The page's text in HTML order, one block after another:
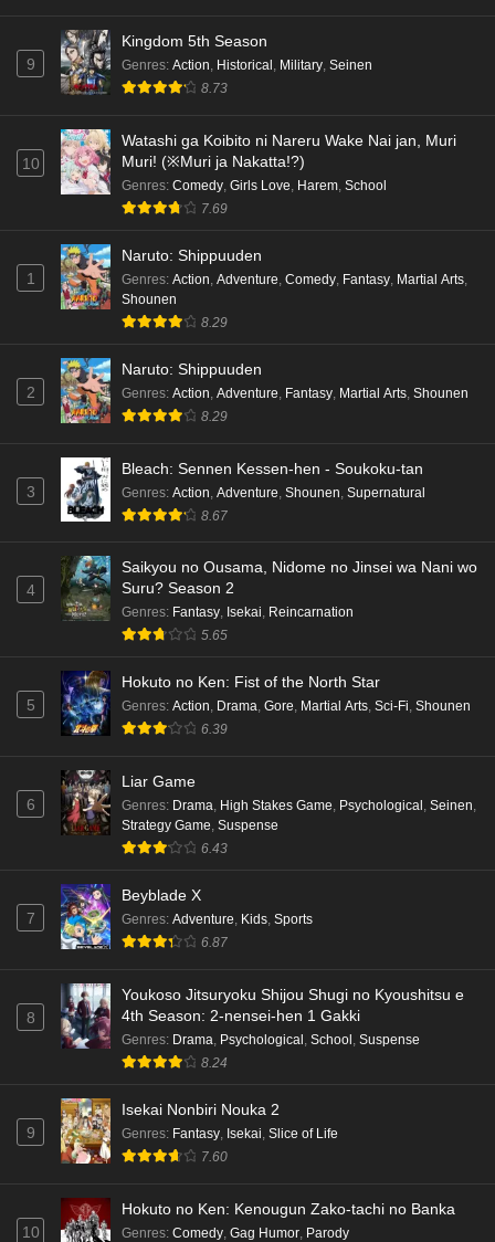
9
Kingdom 5th Season
Genres: Action, Historical , Military, Seinen
8.73
10
Watashi ga Koibito ni Nareru Wake Nai jan, Muri
Muri! (※Muri ja Nakatta!?)
Genres: Comedy Girls Love Harem School
7.69
1
Naruto: Shippuuden
Genres: Action Adventure Comedy Fantasy Martial Arts
Shounen
8.29
2
Naruto: Shippuuden
Genres: Action Adventure Fantasy Martial Arts Shounen
8.29
3
Bleach: Sennen Kessen-hen - Soukoku-tan
Genres: Action Adventure Shounen Supernatural
8.67
4
Saikyou no Ousama, Nidome no Jinsei wa Nani wo
Suru? Season 2
Genres: Fantasy, Isekai, Reincarnation
5.65
5
Hokuto no Ken: Fist of the North Star
Genres: Action, Drama, Gore, Martial Arts, Sci-Fi, Shounen
6.39
6
Liar Game
Genres: Drama, High Stakes Game, Psychological , Seinen,
Strategy Game, Suspense
6.43
7
Beyblade X
Genres: Adventure, Kids, Sports
6.87
8
Youkoso Jitsuryoku Shijou Shugi no Kyoushitsu e
4th Season: 2-nensei-hen 1 Gakki
Genres: Drama, Psychological , School , Suspense
8.24
9
Isekai Nonbiri Nouka 2
Genres: Fantasy, Isekai, Slice of Life
7.60
10
Hokuto no Ken: Kenougun Zako-tachi no Banka
Genres: Comedy, Gag Humor, Parody